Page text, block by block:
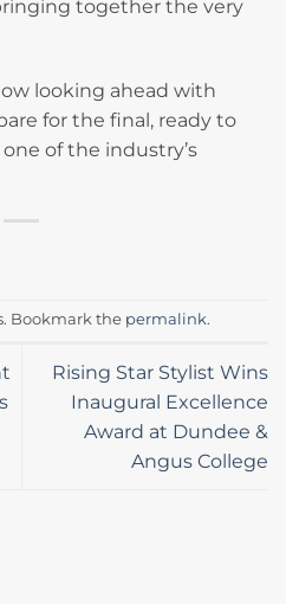
together the very
looking ahead with
for the final, ready to
of the industry’s
. Bookmark the permalink.
Rising Star Stylist Wins
Inaugural Excellence
Award at Dundee &
Angus College